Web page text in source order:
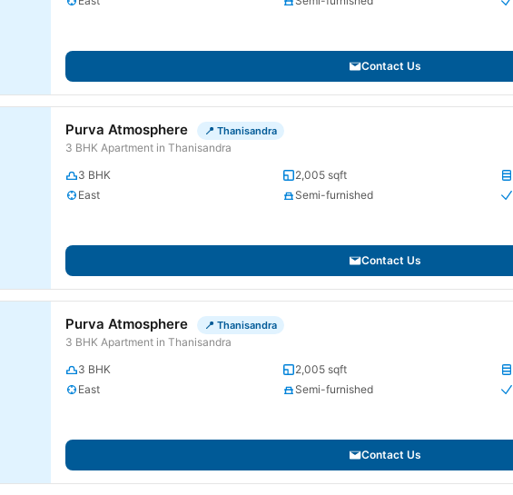
Contact Us
Purva Atmosphere 📍 Thanisandra
3 BHK Apartment in Thanisandra
3 BHK 2,005 sqft
East
Semi-furnished
Contact Us
Purva Atmosphere 📍 Thanisandra
3 BHK Apartment in Thanisandra
3 BHK 2,005 sqft
East
Semi-furnished
Contact Us